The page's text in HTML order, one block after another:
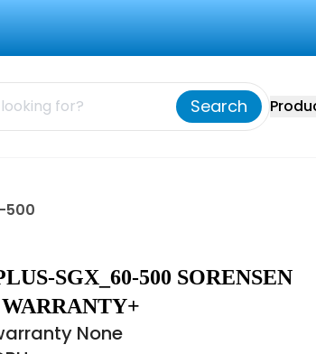
Search
500
SGX_60-500 SORENSEN
WARRANTY+
None